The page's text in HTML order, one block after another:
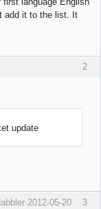
add it to the list. It
2
update
3
2012-05-20